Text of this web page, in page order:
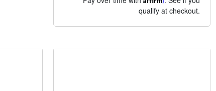
qualify at checkout.